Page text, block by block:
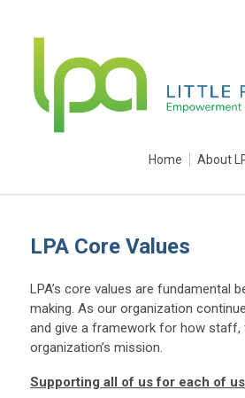
Home About
LPA Core Values
LPA’s core values are fundamental
making. As our organization
and give a framework for how staff,
organization’s mission.
Supporting all of us for each of us